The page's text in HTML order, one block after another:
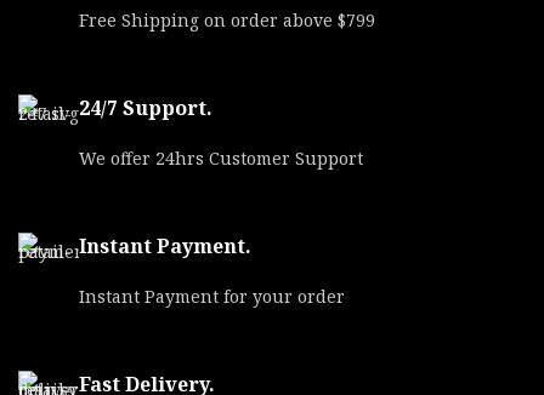
Free Shipping on order above $799
24/7 Support.
We offer 24hrs Customer Support
Instant Payment.
Instant Payment for your order
Fast Delivery.